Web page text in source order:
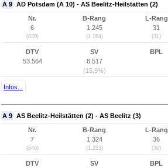
A 9 AD Potsdam (A 10) - AS Beelitz-Heilstätten (2)
Nr.
6
(839)
B-Rang
1.245
(1.164)
L-Rang
31
(31)
DTV
53.564
SV
8.517
(15,9%)
BPL
Infos...
A 9 AS Beelitz-Heilstätten (2) - AS Beelitz (3)
Nr.
7
(840)
B-Rang
1.324
(1.233)
L-Rang
36
(36)
DTV
SV
BPL